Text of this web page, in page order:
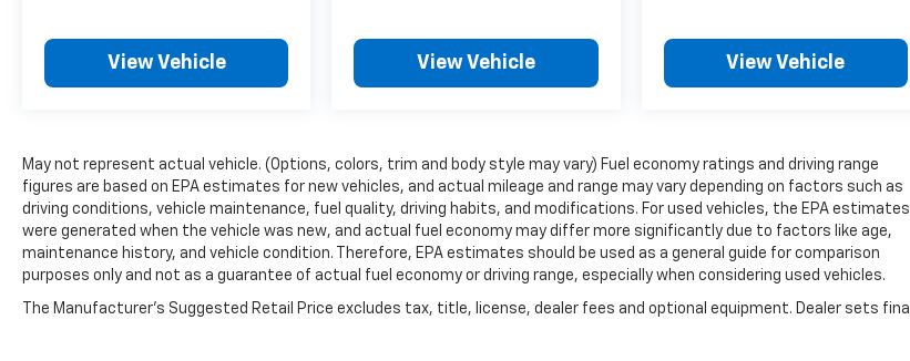
View Vehicle View Vehicle View Vehicle
May not represent actual vehicle. (Options, colors, trim and body style may vary) Fuel economy ratings and driving range
figures are based on EPA estimates for new vehicles, and actual mileage and range may vary depending on factors such as
driving conditions, vehicle maintenance, fuel quality, driving habits, and modifications. For used vehicles, the EPA estimates
were generated when the vehicle was new, and actual fuel economy may differ more significantly due to factors like age,
maintenance history, and vehicle condition. Therefore, EPA estimates should be used as a general guide for comparison
purposes only and not as a guarantee of actual fuel economy or driving range, especially when considering used vehicles.
The Manufacturer's Suggested Retail Price excludes tax, title, license, dealer fees and optional equipment. Dealer sets final